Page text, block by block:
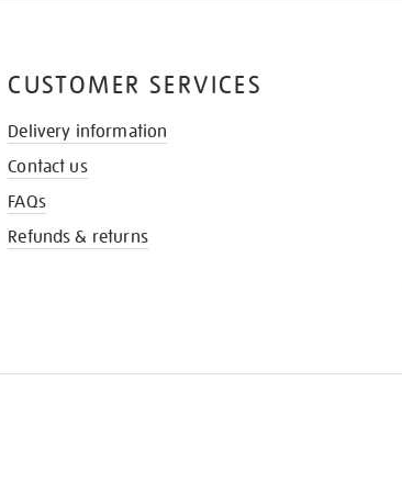
CUSTOMER SERVICES
Delivery information
Contact us
FAQs
Refunds & returns